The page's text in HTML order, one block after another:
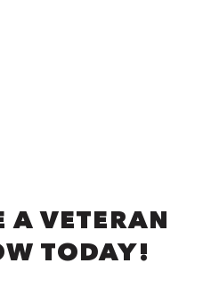
A VETERAN
TODAY!